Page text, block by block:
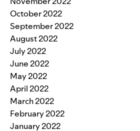
October 2022
September 2022
August 2022
July 2022
June 2022
May 2022
April 2022
March 2022
February 2022
January 2022